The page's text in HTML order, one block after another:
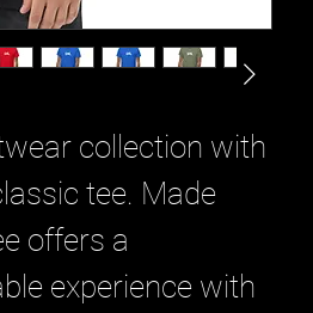
collection with
tee. Made
offers a
experience with